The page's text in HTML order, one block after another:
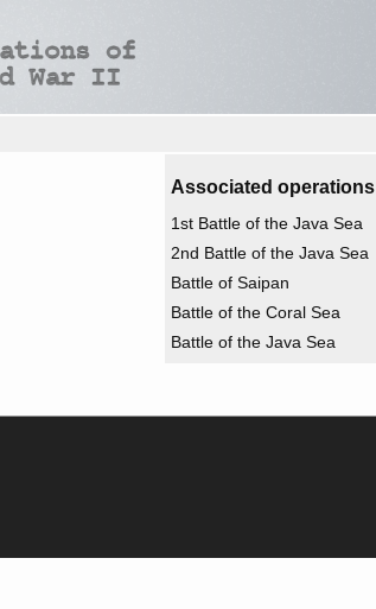
Associated operations
1st Battle of the Java Sea
2nd Battle of the Java Sea
Battle of Saipan
Battle of the Coral Sea
Battle of the Java Sea